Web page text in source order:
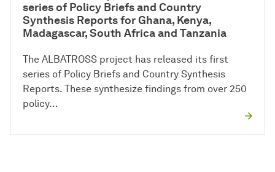
series of Policy Briefs and Country
Synthesis Reports for Ghana, Kenya,
Madagascar, South Africa and Tanzania
The ALBATROSS project has released its first
series of Policy Briefs and Country Synthesis
Reports. These synthesize findings from over 250
policy…